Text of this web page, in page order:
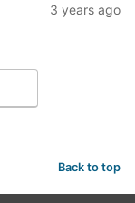
3 years ago
Back to top